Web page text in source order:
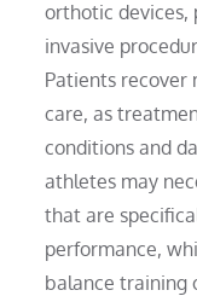
orthotic devices,
invasive
Patients recover
care, as
conditions and
athletes may
that are
performance,
balance training